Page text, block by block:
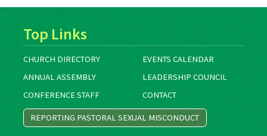
Top Links
CHURCH DIRECTORY
EVENTS CALENDAR
ANNUAL ASSEMBLY
LEADERSHIP COUNCIL
CONFERENCE STAFF
CONTACT
REPORTING PASTORAL SEXUAL MISCONDUCT